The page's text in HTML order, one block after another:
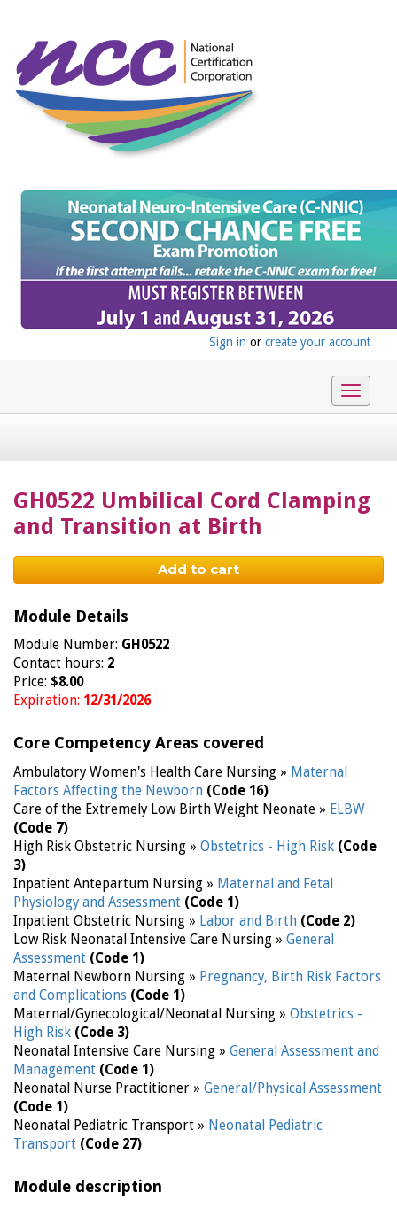
Sign in or create your account
Toggle
GH0522 Umbilical Cord Clamping
and Transition at Birth
Add to cart
Module Details
Module Number: GH0522
Contact hours: 2
Price: $8.00
Expiration: 12/31/2026
Core Competency Areas covered
Ambulatory Women's Health Care Nursing » Maternal
Factors Affecting the Newborn (Code 16)
Care of the Extremely Low Birth Weight Neonate » ELBW
(Code 7)
High Risk Obstetric Nursing » Obstetrics - High Risk (Code
3)
Inpatient Antepartum Nursing » Maternal and Fetal
Physiology and Assessment (Code 1)
Inpatient Obstetric Nursing » Labor and Birth (Code 2)
Low Risk Neonatal Intensive Care Nursing » General
Assessment (Code 1)
Maternal Newborn Nursing » Pregnancy, Birth Risk Factors
and Complications (Code 1)
Maternal/Gynecological/Neonatal Nursing » Obstetrics -
High Risk (Code 3)
Neonatal Intensive Care Nursing » General Assessment and
Management (Code 1)
Neonatal Nurse Practitioner » General/Physical Assessment
(Code 1)
Neonatal Pediatric Transport » Neonatal Pediatric
Transport (Code 27)
Module description